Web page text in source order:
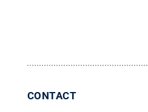
CONTACT